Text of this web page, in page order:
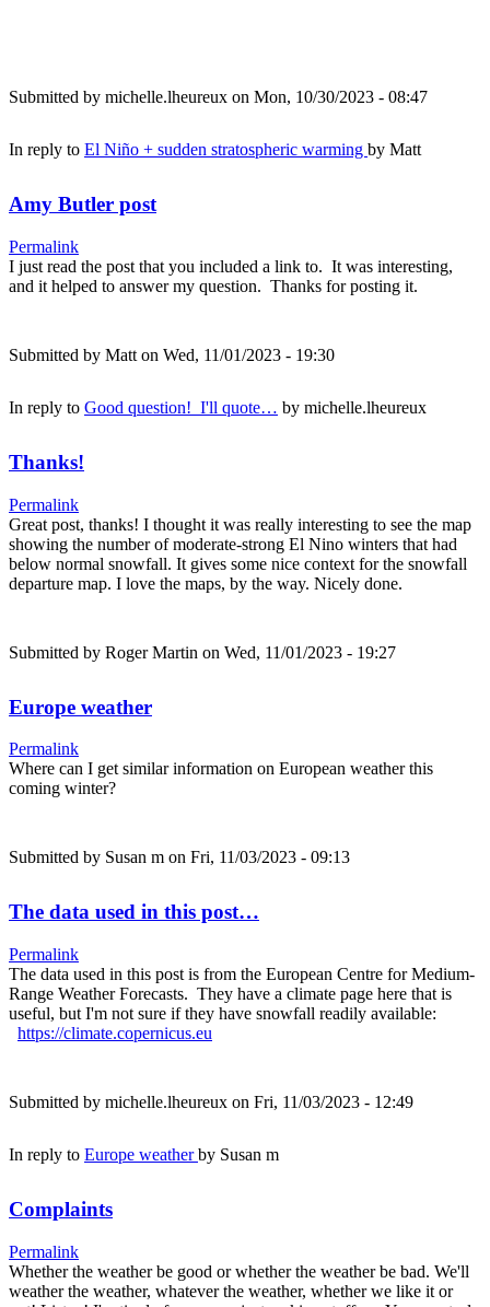
Submitted by michelle.lheureux on Mon, 10/30/2023 - 08:47
In reply to El Niño + sudden stratospheric warming by Matt
Amy Butler post
Permalink
I just read the post that you included a link to. It was interesting,
and it helped to answer my question. Thanks for posting it.
Submitted by Matt on Wed, 11/01/2023 - 19:30
In reply to Good question! I'll quote… by michelle.lheureux
Thanks!
Permalink
Great post, thanks! I thought it was really interesting to see the map
showing the number of moderate-strong El Nino winters that had
below normal snowfall. It gives some nice context for the snowfall
departure map. I love the maps, by the way. Nicely done.
Submitted by Roger Martin on Wed, 11/01/2023 - 19:27
Europe weather
Permalink
Where can I get similar information on European weather this
coming winter?
Submitted by Susan m on Fri, 11/03/2023 - 09:13
The data used in this post…
Permalink
The data used in this post is from the European Centre for Medium-
Range Weather Forecasts. They have a climate page here that is
useful, but I'm not sure if they have snowfall readily available:
https://climate.copernicus.eu
Submitted by michelle.lheureux on Fri, 11/03/2023 - 12:49
In reply to Europe weatherby Susan m
Complaints
Permalink
Whether the weather be good or whether the weather be bad. We'll
weather the weather, whatever the weather, whether we like it or